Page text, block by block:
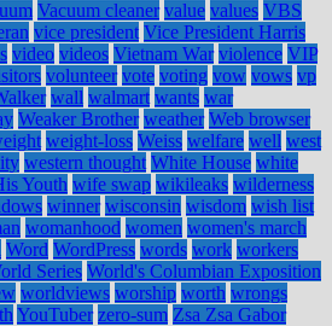
Vacuum cleaner value values VBS
vice president Vice President Harris
video videos Vietnam War violence VIP
volunteer vote voting vow vows vp
wall walmart wants war
Weaker Brother weather Web browser
weight-loss Weiss welfare well west
western thought White House white
Youth wife swap wikileaks wilderness
winner wisconsin wisdom wish list
womanhood women women's march
Word WordPress words work workers
Series World's Columbian Exposition
worldviews worship worth wrongs
YouTuber zero-sum Zsa Zsa Gabor